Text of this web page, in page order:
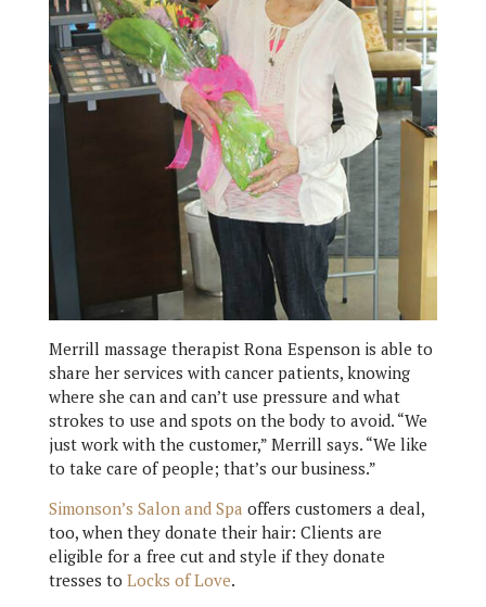
Merrill massage therapist Rona Espenson is able to
share her services with cancer patients, knowing
where she can and can’t use pressure and what
strokes to use and spots on the body to avoid. “We
just work with the customer,” Merrill says. “We like
to take care of people; that’s our business.”
Simonson’s Salon and Spa offers customers a deal,
too, when they donate their hair: Clients are
eligible for a free cut and style if they donate
tresses to Locks of Love.